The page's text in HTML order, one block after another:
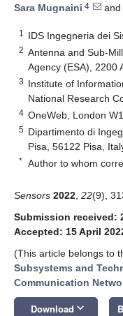
Sara Mugnaini 4 and
1 IDS Ingegneria dei
2 Antenna and Sub-
Agency (ESA), 2200
3 Institute of
National Research
4 OneWeb, London
5 Dipartimento di
Pisa, 56122 Pisa,
* Author to whom
Sensors 2022 22(9),
Submission received:
Accepted: 15 April
(This article belongs to
Subsystems and
Communication
Download keyboard_arrow_down